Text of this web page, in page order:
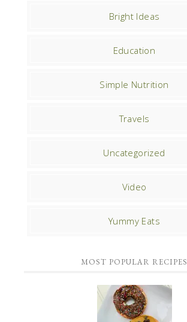
Bright Ideas
Education
Simple Nutrition
Travels
Uncategorized
Video
Yummy Eats
MOST POPULAR RECIPES